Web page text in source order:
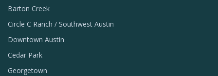
Barton Creek
Circle C Ranch / Southwest Austin
Downtown Austin
Cedar Park
Georgetown